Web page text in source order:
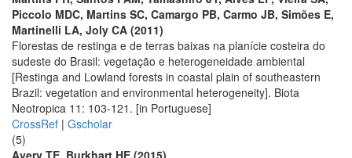
Piccolo MDC, Martins SC, Camargo PB, Carmo JB, Simões E,
Martinelli LA, Joly CA (2011)
Florestas de restinga e de terras baixas na planície costeira do
sudeste do Brasil: vegetação e heterogeneidade ambiental
[Restinga and Lowland forests in coastal plain of southeastern
Brazil: vegetation and environmental heterogeneity]. Biota
Neotropica 11: 103-121. [in Portuguese]
CrossRef | Gscholar
(5)
Avery TE, Burkhart HE (2015)